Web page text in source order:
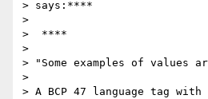
> says:****
>
>  ****
>
> "Some examples of values
>
> A BCP 47 language tag